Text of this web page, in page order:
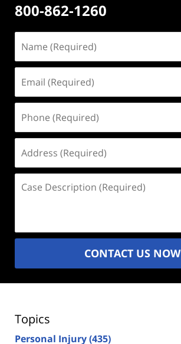
800-862-1260
(Required)
(Required)
(Required)
(Required)
Description
CONTACT US NOW
Topics
Personal Injury(435)